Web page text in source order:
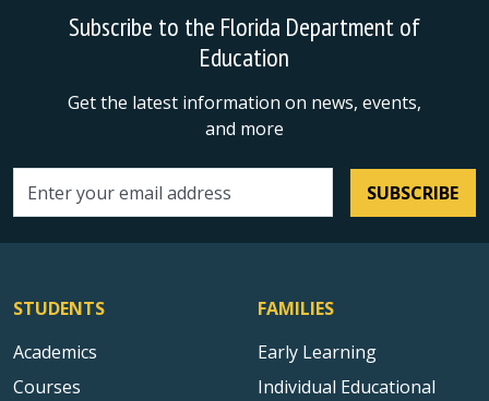
Subscribe to the Florida Department of
Education
Get the latest information on news, events,
and more
Email address SUBSCRIBE
STUDENTS
Academics
Courses
FAMILIES
Early Learning
Individual Educational